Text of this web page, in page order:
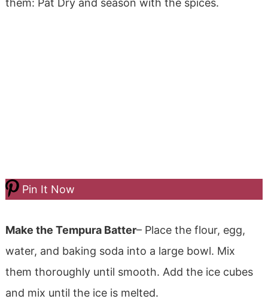
them: Pat Dry and season with the spices.
Pin It Now
Make the Tempura Batter– Place the flour, egg,
water, and baking soda into a large bowl. Mix
them thoroughly until smooth. Add the ice cubes
and mix until the ice is melted.